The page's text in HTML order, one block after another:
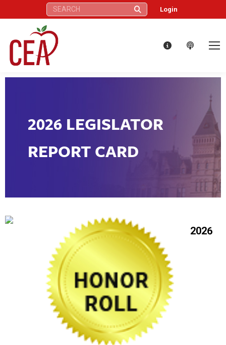
Search: Login
2026 LEGISLATOR
REPORT CARD
2026